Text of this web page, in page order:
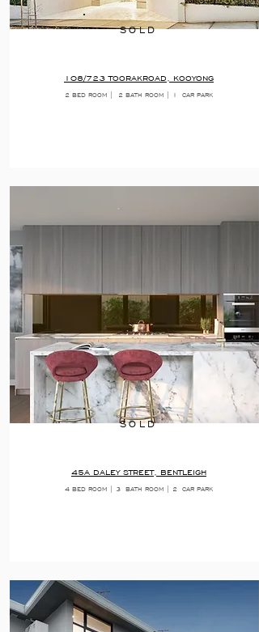
SOLD
108/723 TOORAKROAD, KOOYONG
2 BED ROOM | 2 BATH ROOM | 1 CAR PARK
SOLD
45A DALEY STREET, BENTLEIGH
4 BED ROOM | 3BATH ROOM | 2CAR PARK